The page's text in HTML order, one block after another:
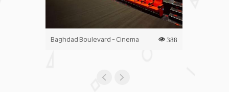
Baghdad Boulevard - Cinema 388